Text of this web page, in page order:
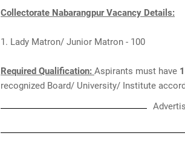
Collectorate Nabarangpur Vacancy Details:
1. Lady Matron/ Junior Matron - 100
Required Qualification: Aspirants must have
recognized Board/ University/ Institute